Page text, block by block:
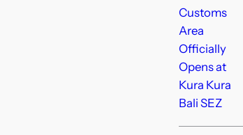
Customs
Area
Officially
Opens at
Kura Kura
Bali SEZ